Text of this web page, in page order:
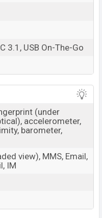
3.1, USB On-The-Go
(under
accelerometer,
barometer,
view), MMS, Email,
IM